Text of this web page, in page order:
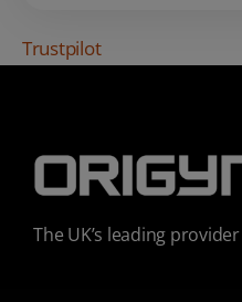
Trustpilot
The UK’s leading